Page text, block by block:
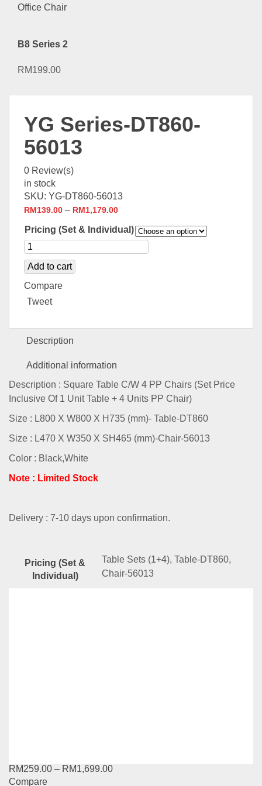
B8 Series 2
RM199.00
YG Series-DT860-
56013
0 Review(s)
in stock
SKU: YG-DT860-56013
RM139.00 – RM1,179.00
Pricing (Set & Individual)
Add to cart
Compare
Tweet
Description
Additional information
Description : Square Table C/W 4 PP Chairs (Set Price
Inclusive Of 1 Unit Table + 4 Units PP Chair)
Size : L800 X W800 X H735 (mm)- Table-DT860
Size : L470 X W350 X SH465 (mm)-Chair-56013
Color : Black,White
Note : Limited Stock
Delivery : 7-10 days upon confirmation.
Pricing (Set &
Individual)
Table Sets (1+4), Table-DT860,
Chair-56013
The
RM259.00 – RM1,699.00
Compare